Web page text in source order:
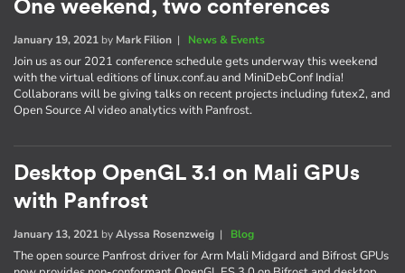
One weekend, two conferences
January 19, 2021 by Mark Filion | News & Events
Join us as our 2021 conference schedule gets underway this weekend
with the virtual editions of linux.conf.au and MiniDebConf India!
Collaborans will be giving talks on recent projects including futex2, and
Open Source AI video analytics with Panfrost.
Desktop OpenGL 3.1 on Mali GPUs
with Panfrost
January 13, 2021 byAlyssa Rosenzweig | Blog
The open source Panfrost driver for Arm Mali Midgard and Bifrost GPUs